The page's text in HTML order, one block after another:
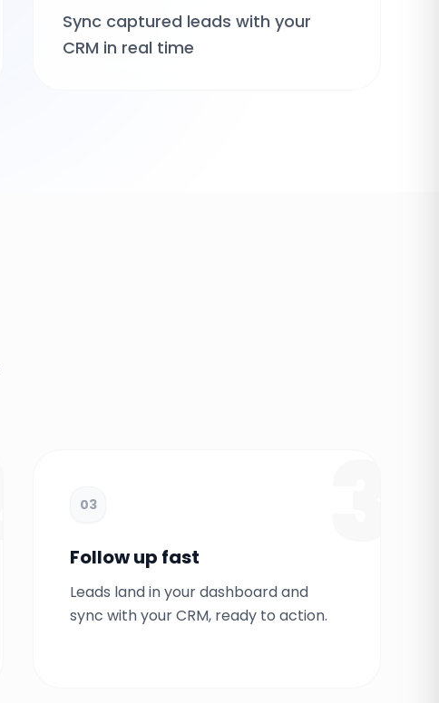
Sync captured leads with your
CRM in real time
03
Follow up fast
Leads land in your dashboard and
sync with your CRM, ready to action.